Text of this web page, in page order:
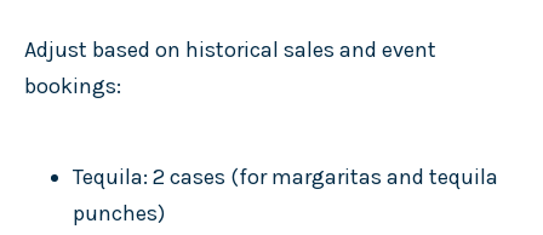
Adjust based on historical sales and event
bookings:
Tequila: 2 cases (for margaritas and tequila
punches)